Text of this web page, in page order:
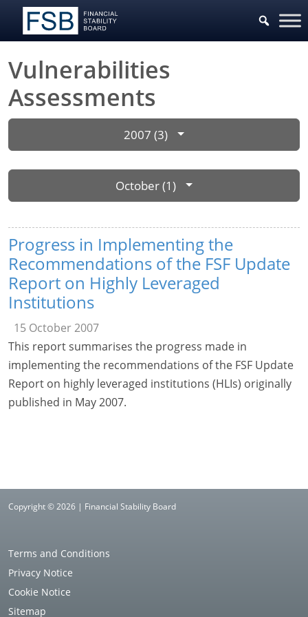
Vulnerabilities
Assessments
2007 (3)
October (1)
Progress in Implementing the
Recommendations of the FSF Update
Report on Highly Leveraged
Institutions
15 October 2007
This report summarises the progress made in
implementing the recommendations of the FSF Update
Report on highly leveraged institutions (HLIs) originally
published in May 2007.
Copyright © 2026 | Financial Stability Board
Terms and Conditions
Privacy Notice
Cookie Notice
Sitemap